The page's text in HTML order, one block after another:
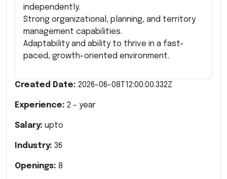
independently.
Strong organizational, planning, and territory
management capabilities.
Adaptability and ability to thrive in a fast-
paced, growth-oriented environment.
Created Date: 2026-06-08T12:00:00.332Z
Experience: 2 - year
Salary: upto
Industry: 36
Openings: 8